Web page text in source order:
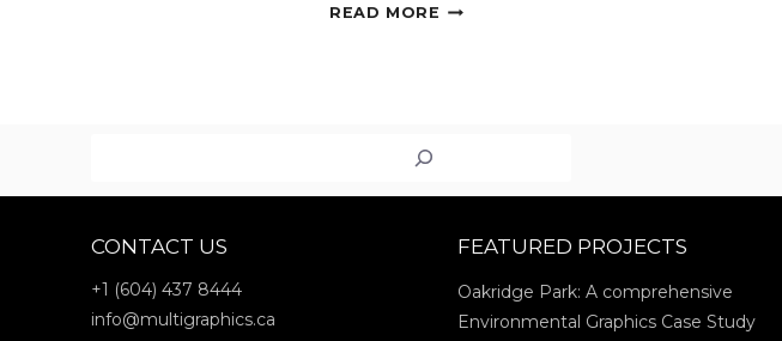
READ MORE THE
CONTACT US
+1 (604) 437 8444
info@multigraphics.ca
FEATURED PROJECTS
Oakridge Park: A comprehensive
Environmental Graphics Case Study